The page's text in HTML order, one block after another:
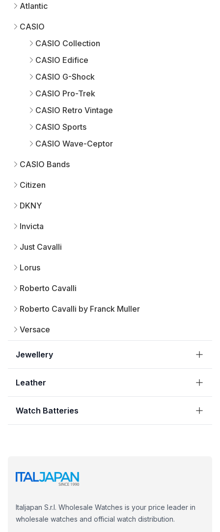
Atlantic
CASIO
CASIO Collection
CASIO Edifice
CASIO G-Shock
CASIO Pro-Trek
CASIO Retro Vintage
CASIO Sports
CASIO Wave-Ceptor
CASIO Bands
Citizen
DKNY
Invicta
Just Cavalli
Lorus
Roberto Cavalli
Roberto Cavalli by Franck Muller
Versace
Jewellery
Leather
Watch Batteries
Italjapan S.r.l. Wholesale Watches is your price leader in
wholesale watches and official watch distribution.